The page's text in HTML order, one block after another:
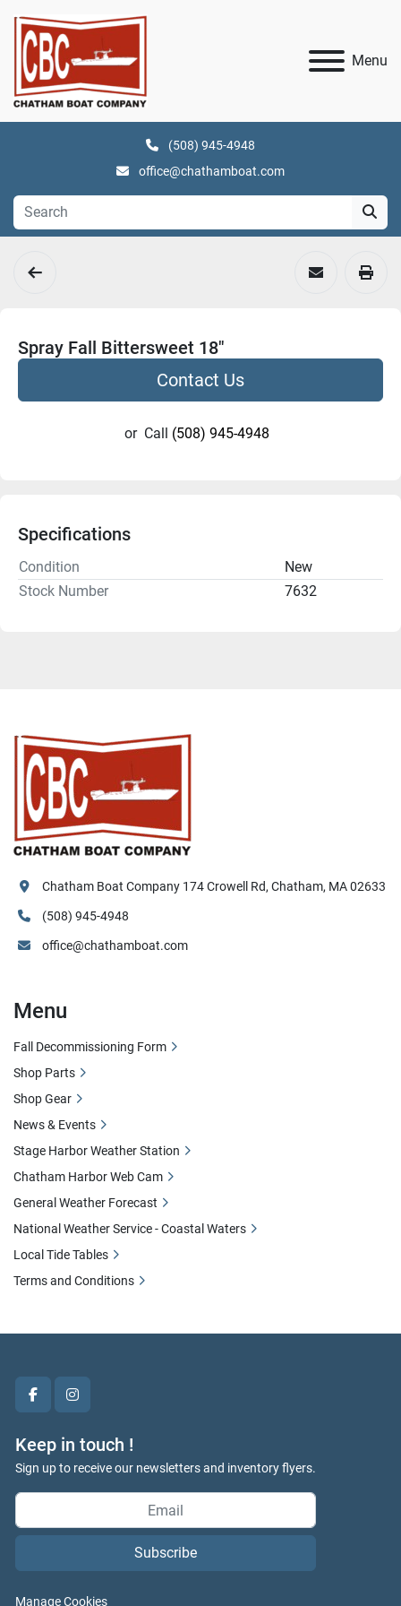
Menu
(508) 945-4948
office@chathamboat.com
Spray Fall Bittersweet 18"
Contact Us
or Call (508) 945-4948
Specifications
Condition
New
Stock Number
7632
facebookinstagram
Keep in touch !
Sign up to receive our newsletters and inventory flyers.
Subscribe
Manage Cookies
Chatham Boat Company 174 Crowell Rd, Chatham, MA 02633
(508) 945-4948
office@chathamboat.com
Menu
Fall Decommissioning Form
Shop Parts
Shop Gear
News & Events
Stage Harbor Weather Station
Chatham Harbor Web Cam
General Weather Forecast
National Weather Service - Coastal Waters
Local Tide Tables
Terms and Conditions